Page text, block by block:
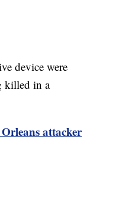
device were
killed in a
attacker